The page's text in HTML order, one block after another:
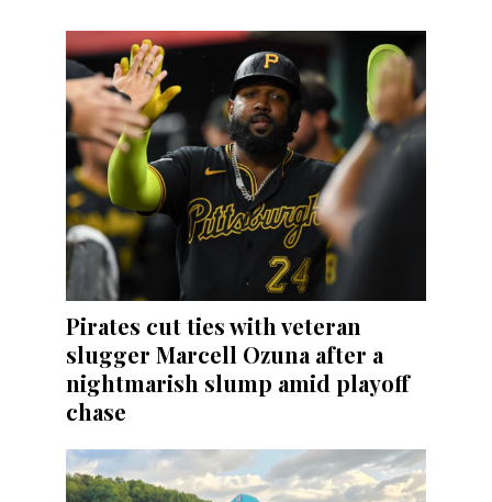
Pirates cut ties with veteran
slugger Marcell Ozuna after a
nightmarish slump amid playoff
chase